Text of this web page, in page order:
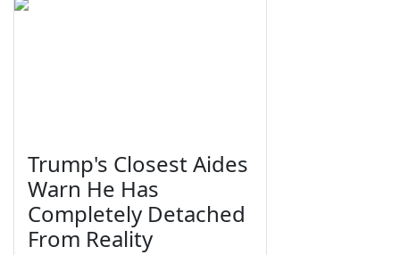
Trump's Closest Aides
Warn He Has
Completely Detached
From Reality